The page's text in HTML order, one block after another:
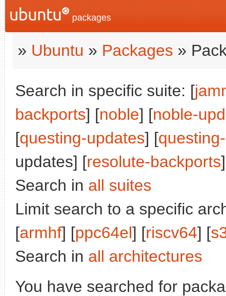
packages
» Ubuntu » Packages »
Search in specific suite: [
backports] [noble] [noble-
[questing-updates] [
updates] [resolute-backports
Search in all suites
Limit search to a specific
[armhf] [ppc64el] [riscv64] [
Search in all architectures
You have searched for